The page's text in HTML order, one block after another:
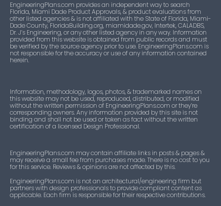
EngineeringPlans.com provides an independent way to search
Florida, Miami Dade Product Approvals, & product evaluations from
other listed agencies & is not affiliated with the State of Florida, Miami-
Dade County, FloridaBuilding.org, miamidade.gov, Intertek, CALADBS,
Dr. J’s Engineering, or any other listed agency in any way. Information
provided from this website is obtained from public records and must
be verified by the source agency prior to use. EngineeringPlans.com is
not responsible for the accuracy or use of any information contained
herein.
Information, methodology, logos, photos, & trademarked names on
this website may not be used, reproduced, distributed, or modified
without the written permission of EngineeringPlans.com or they’re
corresponding owners. Any information provided by this site is not
binding and shall not be used or taken as fact without the written
certification of a licensed Design Professional.
EngineeringPlans.com may contain affiliate links in posts & pages &
may receive a small fee from purchases made. There is no cost to you
for this service. Reviews & opinions are not affected by this.
EngineeringPlans.com is not an architectural/engineering firm but
partners with design professionals to provide compliant content as
applicable. Each firm is responsible for their respective contributions.